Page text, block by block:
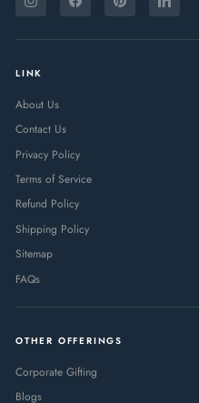
YOUR
InstagramFacebookPinterestLinkedIn
LINK
About Us
Contact Us
Privacy Policy
Terms of Service
Refund Policy
Shipping Policy
Sitemap
FAQs
OTHER OFFERINGS
Corporate Gifting
Blogs